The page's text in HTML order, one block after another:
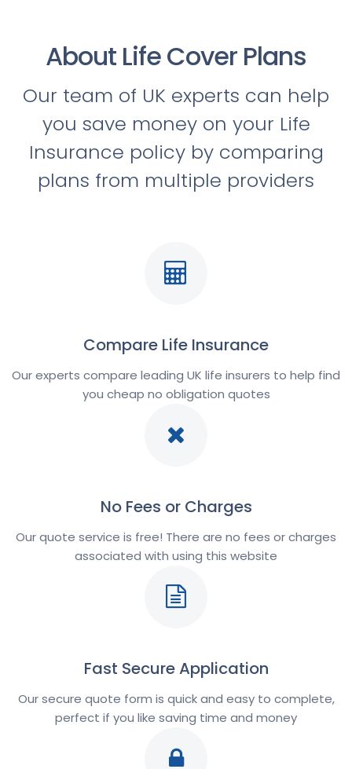
About Life Cover Plans
Our team of UK experts can help
you save money on your Life
Insurance policy by comparing
plans from multiple providers
Compare Life Insurance
Our experts compare leading UK life insurers to help find
you cheap no obligation quotes
No Fees or Charges
Our quote service is free! There are no fees or charges
associated with using this website
Fast Secure Application
Our secure quote form is quick and easy to complete,
perfect if you like saving time and money